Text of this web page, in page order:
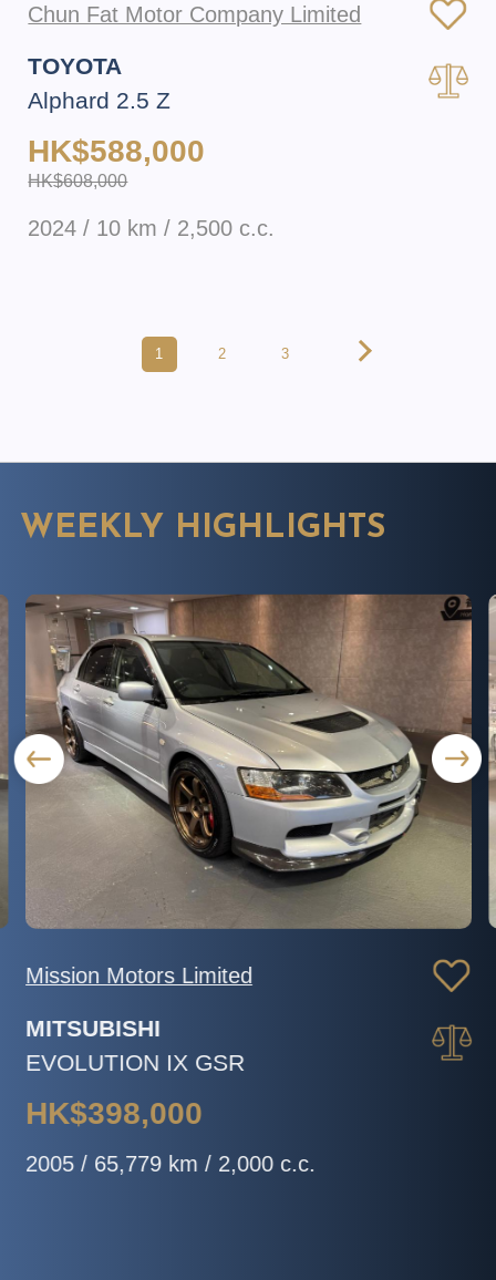
Chun Fat Motor Company Limited
TOYOTA
Alphard 2.5 Z
HK$588,000
HK$608,000
2024 / 10 km / 2,500 c.c.
1 2 3
WEEKLY HIGHLIGHTS
Mission Motors Limited
MITSUBISHI
EVOLUTION IX GSR
HK$398,000
2005 / 65,779 km / 2,000 c.c.